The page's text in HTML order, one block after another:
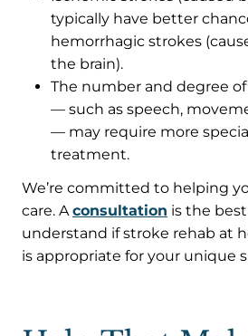
typically have better
hemorrhagic strokes
the brain).
The number and degree
— such as speech,
— may require more
treatment.
We’re committed to helping
care. Aconsultation is the
understand if stroke rehab at
is appropriate for your unique